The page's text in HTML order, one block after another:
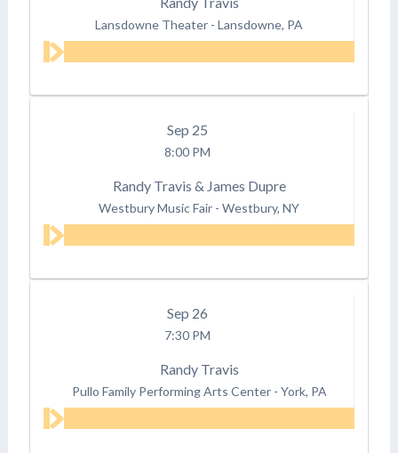
Lansdowne Theater - Lansdowne, PA
Sep 25
8:00 PM
Randy Travis & James Dupre
Westbury Music Fair - Westbury, NY
Sep 26
7:30 PM
Randy Travis
Pullo Family Performing Arts Center - York, PA